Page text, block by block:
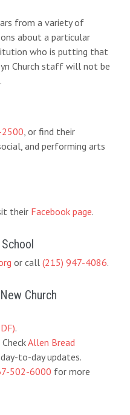
from a variety of
about a particular
who is putting that
Church staff will not be
, or find their
and performing arts
their Facebook page.
or call (215) 947-4086.
Church
.
. CheckAllen Bread
to-day updates.
502-6000 for more